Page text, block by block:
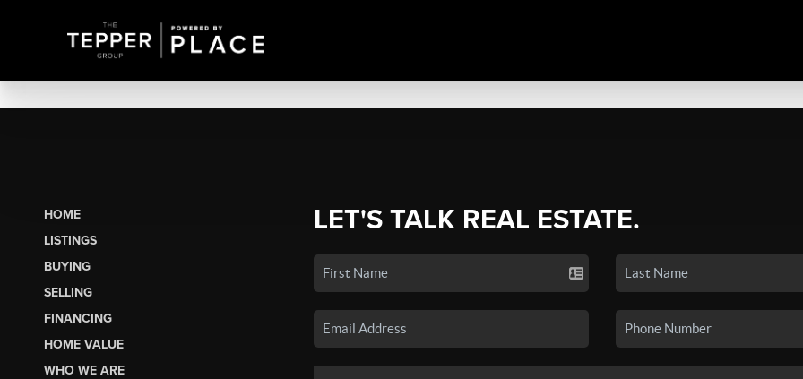
HOME
LISTINGS
BUYING
SELLING
FINANCING
HOME VALUE
WHO WE ARE
LET'S TALK REAL ESTATE.